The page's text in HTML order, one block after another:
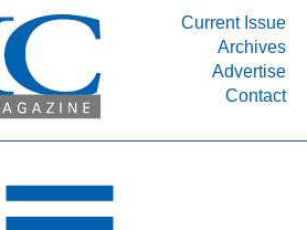
Current Issue
Archives
Advertise
Contact
SEGMENTS